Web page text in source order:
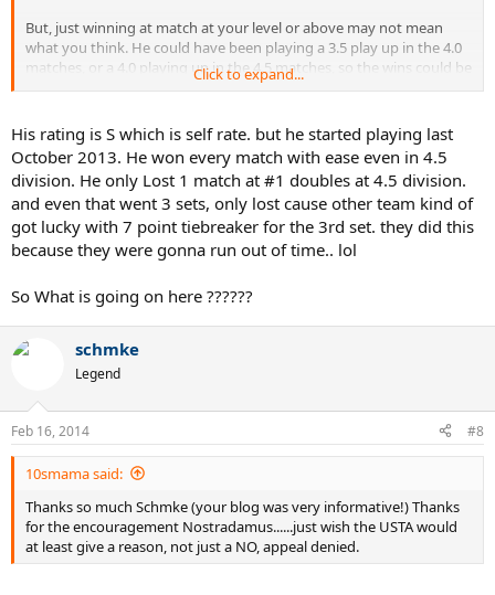
But, just winning at match at your level or above may not mean
what you think. He could have been playing a 3.5 play up in the 4.0
matches, or a 4.0 playing up in the 4.5 matches, so the wins could be
as expected for a 4.0. One has to look at the specifics of the rating(s)
dynamic ratings which is what my reports do.
Click to expand...
His rating is S which is self rate. but he started playing last
October 2013. He won every match with ease even in 4.5
division. He only Lost 1 match at #1 doubles at 4.5 division.
and even that went 3 sets, only lost cause other team kind of
got lucky with 7 point tiebreaker for the 3rd set. they did this
because they were gonna run out of time.. lol
So What is going on here ??????
schmke
Legend
Feb 16, 2014 #8
10smama said:
Thanks so much Schmke (your blog was very informative!) Thanks
for the encouragement Nostradamus......just wish the USTA would
at least give a reason, not just a NO, appeal denied.